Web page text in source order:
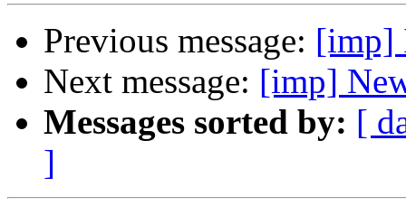
Previous message: [imp]
Next message: [imp]
Messages sorted by: [
]